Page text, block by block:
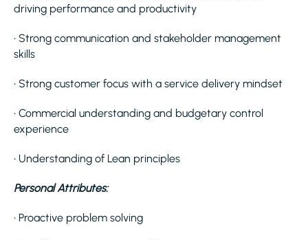
driving performance and productivity
• Strong communication and stakeholder management
skills
• Strong customer focus with a service delivery mindset
• Commercial understanding and budgetary control
experience
• Understanding of Lean principles
Personal Attributes:
• Proactive problem solving